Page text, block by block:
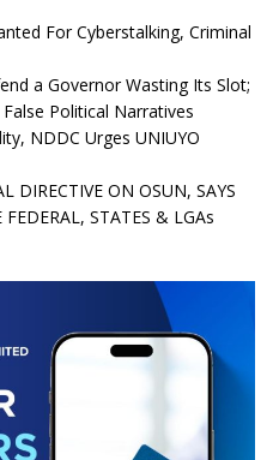
For Cyberstalking, Criminal
a Governor Wasting Its Slot;
Political Narratives
NDDC Urges UNIUYO
DIRECTIVE ON OSUN, SAYS
FEDERAL, STATES & LGAs